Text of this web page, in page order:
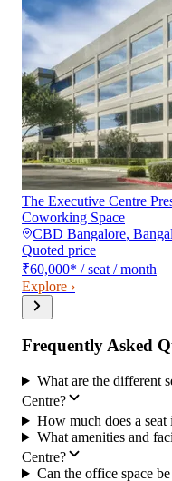
The Executive Centre
Coworking Space
CBD Bangalore,
Quoted price
₹60,000* / seat / month
Explore ›
Frequently Asked
What are the different
Centre?
How much does a
What amenities and
Centre?
Can the office space